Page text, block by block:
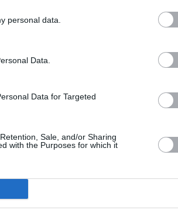
personal data.
Data.
Data for Targeted
Sale, and/or Sharing
with the Purposes for which it
of Dublin
Video Archive